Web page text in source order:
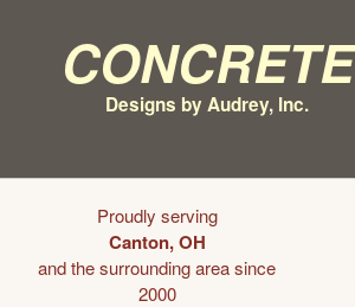
Concrete
Designs by Audrey, Inc.
Proudly serving
Canton, OH
and the surrounding area since
2000